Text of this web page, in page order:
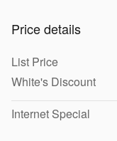
Price details
List Price
White's Discount
Internet Special